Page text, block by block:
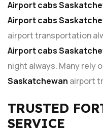
Airport cabs
Airport cabs
airport transportation
Airport cabs
night always. Many rely
Saskatchewan airport
TRUSTED
SERVICE